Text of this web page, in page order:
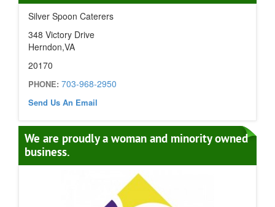
Silver Spoon Caterers
348 Victory Drive
Herndon,VA
20170
PHONE: 703-968-2950
Send Us An Email
We are proudly a woman and minority owned
business.